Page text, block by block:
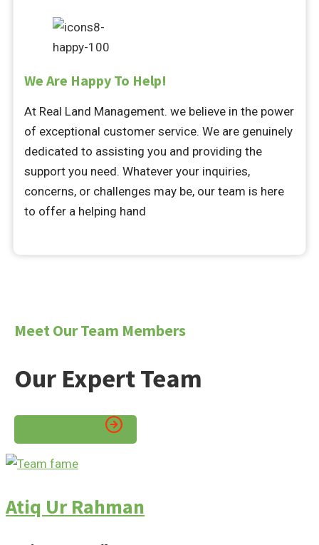
We Are Happy To Help!
At Real Land Management. we believe in the power
of exceptional customer service. We are genuinely
dedicated to assisting you and providing the
support you need. Whatever your inquiries,
concerns, or challenges may be, our team is here
to offer a helping hand
Meet Our Team Members
Our Expert Team
Atiq Ur Rahman